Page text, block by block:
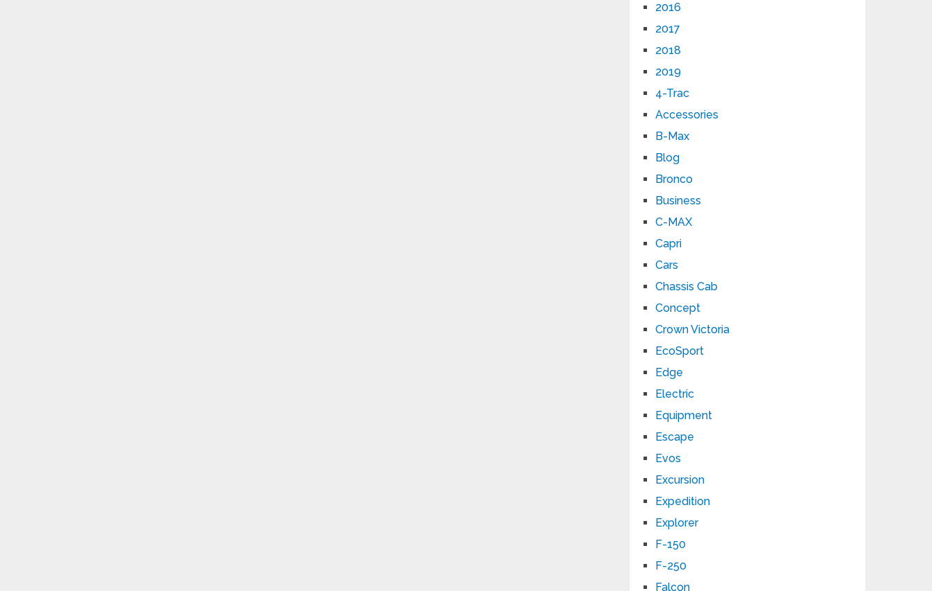
2016
2017
2018
2019
4-Trac
Accessories
B-Max
Blog
Bronco
Business
C-MAX
Capri
Cars
Chassis Cab
Concept
Crown Victoria
EcoSport
Edge
Electric
Equipment
Escape
Evos
Excursion
Expedition
Explorer
F-150
F-250
Falcon